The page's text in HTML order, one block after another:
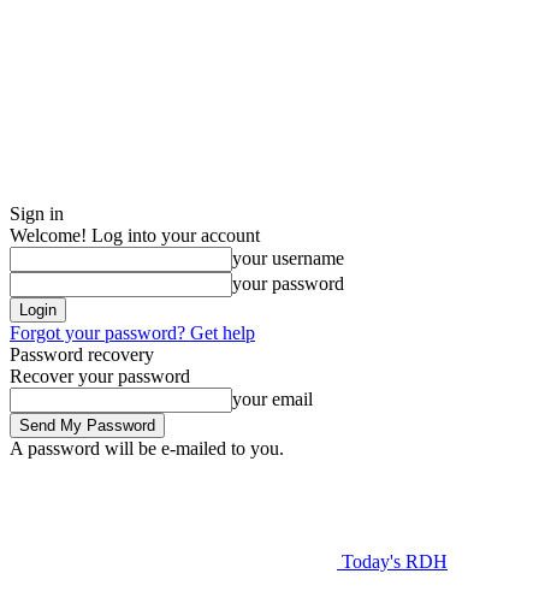
Sign in
Welcome! Log into your account
your username
your password
Forgot your password? Get help
Password recovery
Recover your password
your email
A password will be e-mailed to you.
Today's RDH